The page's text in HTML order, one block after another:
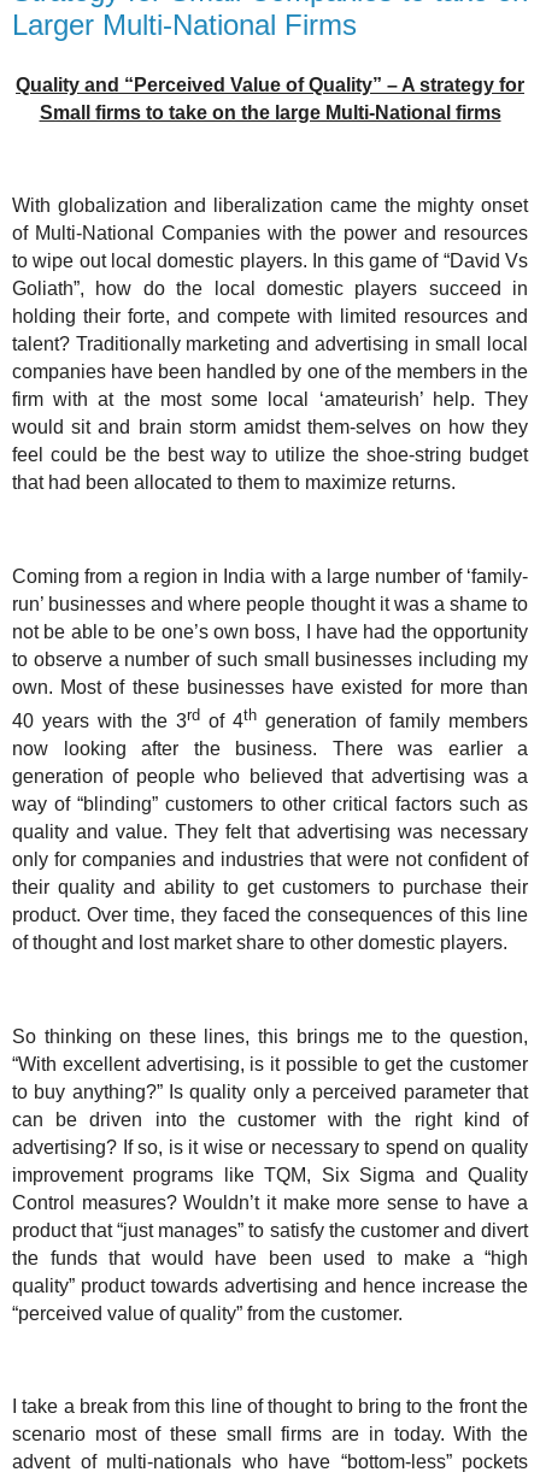
Larger Multi-National Firms
Quality and “Perceived Value of Quality” – A strategy for
Small firms to take on the large Multi-National firms
With globalization and liberalization came the mighty onset
of Multi-National Companies with the power and resources
to wipe out local domestic players. In this game of “David Vs
Goliath”, how do the local domestic players succeed in
holding their forte, and compete with limited resources and
talent? Traditionally marketing and advertising in small local
companies have been handled by one of the members in the
firm with at the most some local ‘amateurish’ help. They
would sit and brain storm amidst them-selves on how they
feel could be the best way to utilize the shoe-string budget
that had been allocated to them to maximize returns.
Coming from a region in India with a large number of ‘family-
run’ businesses and where people thought it was a shame to
not be able to be one’s own boss, I have had the opportunity
to observe a number of such small businesses including my
own. Most of these businesses have existed for more than
40 years with the 3rd of 4th generation of family members
now looking after the business. There was earlier a
generation of people who believed that advertising was a
way of “blinding” customers to other critical factors such as
quality and value. They felt that advertising was necessary
only for companies and industries that were not confident of
their quality and ability to get customers to purchase their
product. Over time, they faced the consequences of this line
of thought and lost market share to other domestic players.
So thinking on these lines, this brings me to the question,
“With excellent advertising, is it possible to get the customer
to buy anything?” Is quality only a perceived parameter that
can be driven into the customer with the right kind of
advertising? If so, is it wise or necessary to spend on quality
improvement programs like TQM, Six Sigma and Quality
Control measures? Wouldn’t it make more sense to have a
product that “just manages” to satisfy the customer and divert
the funds that would have been used to make a “high
quality” product towards advertising and hence increase the
“perceived value of quality” from the customer.
I take a break from this line of thought to bring to the front the
scenario most of these small firms are in today. With the
advent of multi-nationals who have “bottom-less” pockets